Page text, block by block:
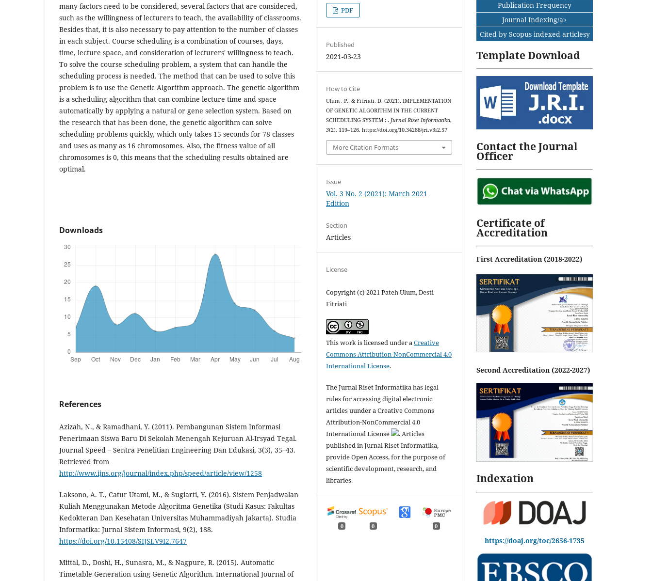
many factors need to be considered, several factors that are considered,
such as the willingness of lecturers to teach, the availability of classrooms.
Besides that, it is also necessary to pay attention to the number of classes
in each subject. Course scheduling is a combination of courses, days,
time, lecture space, and consideration of lecturers' willingness to teach.
To solve the course scheduling problem, a system that can handle the
scheduling process is needed. The method that can be used to solve this
problem is to use the Genetic Algorithm approach. The genetic algorithm
is a scheduling algorithm that can combine lecture time and space
automatically by applying a natural or gene selection system. Based on
the research that has been done, the genetic algorithm can solve
scheduling problems quickly, which only takes 15 seconds for 78 classes
and uses as many as 16 chromosomes. Also, the fitness value of all
chromosomes is 0, this means that the scheduling results obtained are
optimal.
Downloads
References
Azizah, N., & Ramadhani, Y. (2011). Pembangunan Sistem Informasi
Penerimaan Siswa Baru Di Sekolah Menengah Kejuruan Al-Irsyad Tegal.
Journal Speed – Sentra Penelitian Engineering Dan Edukasi, 3(3), 35–43.
Retrieved from
http://www.ijns.org/journal/index.php/speed/article/view/1258
Laksono, A. T., Catur Utami, M., & Sugiarti, Y. (2016). Sistem Penjadwalan
Kuliah Menggunakan Metode Algoritma Genetika (Studi Kasus: Fakultas
Kedokteran Dan Kesehatan Universitas Muhammadiyah Jakarta). Studia
Informatika: Jurnal Sistem Informasi, 9(2), 188.
https://doi.org/10.15408/SIJSI.V9I2.7647
Mittal, D., Doshi, H., Sunasra, M., & Nagpure, R. (2015). Automatic
Timetable Generation using Genetic Algorithm. International Journal of
PDF
Published
2021-03-23
How to Cite
Ulum , P., & Fitriati, D. (2021). IMPLEMENTATION
OF GENETIC ALGORITHM IN THE CURRENT
SCHEDULING SYSTEM : .Jurnal Riset Informatika,
3(2), 119–126. https://doi.org/10.34288/jri.v3i2.57
More Citation Formats
Issue
Vol. 3 No. 2 (2021): March 2021
Edition
Section
Articles
License
Copyright (c) 2021 Pateh Ulum, Desti
Fitriati
This work is licensed under aCreative
Commons Attribution-NonCommercial 4.0
International License.
The Jurnal Riset Informatika has legal
rules for accessing digital electronic
articles uunder a Creative Commons
Attribution-NonCommercial 4.0
International License
. Articles
published in Jurnal Riset Informatika,
provide Open Access, for the purpose of
scientific development, research, and
libraries.
0 0 0
Publication Frequency
Journal Indexing/a>
Cited by Scopus indexed articlesy
Template Download
Contact the Journal
Officer
Certificate of
Accreditation
First Accreditation (2018-2022)
Second Accreditation (2022-2027)
Indexation
https://doaj.org/toc/2656-1735